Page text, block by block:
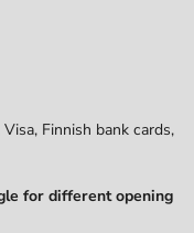
Finnish bank cards,
for different opening